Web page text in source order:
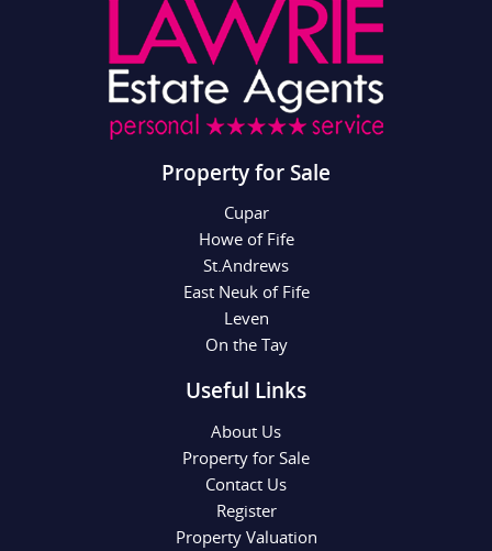
Property for Sale
Cupar
Howe of Fife
St.Andrews
East Neuk of Fife
Leven
On the Tay
Useful Links
About Us
Property for Sale
Contact Us
Register
Property Valuation